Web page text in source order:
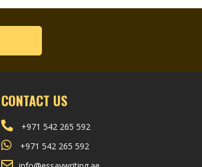
CONTACT US
+971 542 265 592
+971 542 265 592